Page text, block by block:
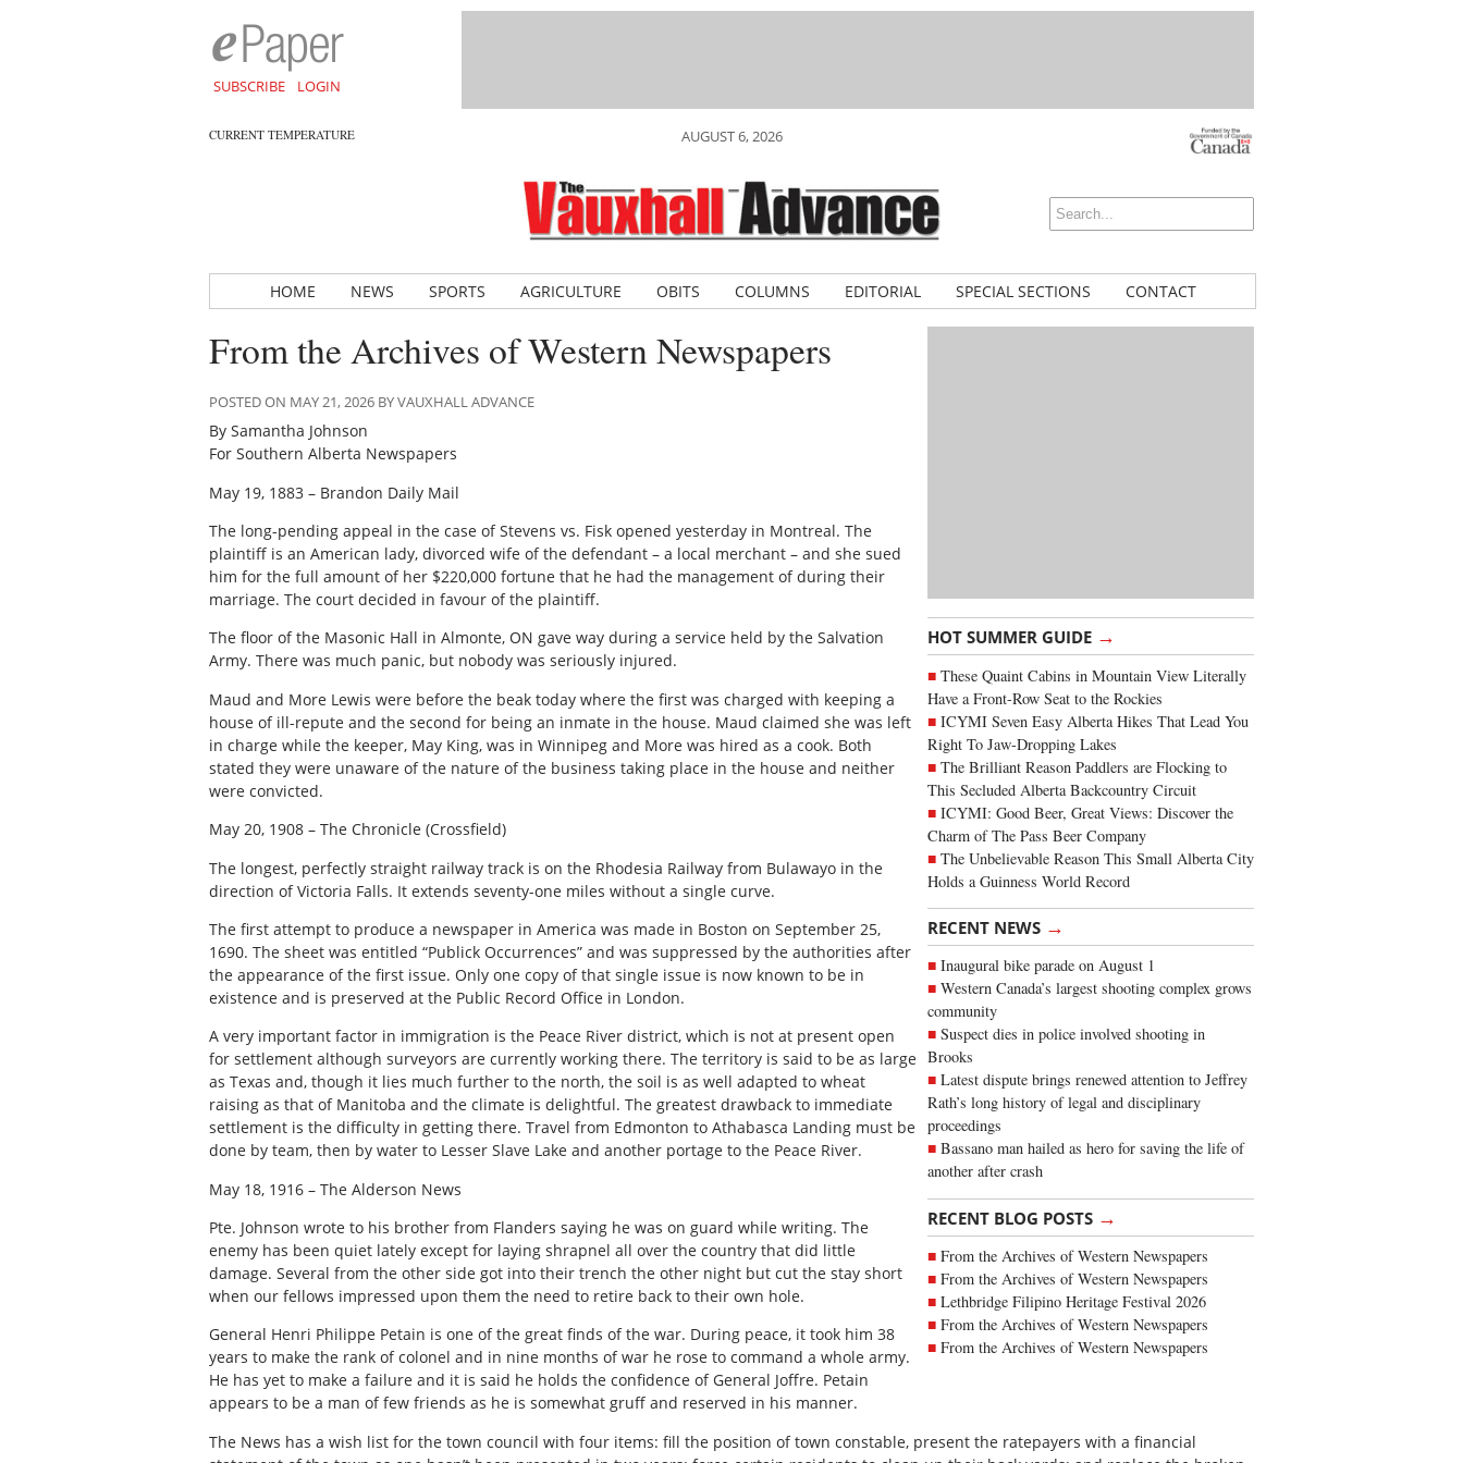
SUBSCRIBE LOGIN
CURRENT TEMPERATURE AUGUST 6, 2026
HOME NEWS SPORTS AGRICULTURE OBITS COLUMNS EDITORIAL SPECIAL SECTIONS CONTACT
HOT SUMMER GUIDE →
These Quaint Cabins in Mountain View Literally
Have a Front-Row Seat to the Rockies
ICYMI Seven Easy Alberta Hikes That Lead You
Right To Jaw-Dropping Lakes
The Brilliant Reason Paddlers are Flocking to
This Secluded Alberta Backcountry Circuit
ICYMI: Good Beer, Great Views: Discover the
Charm of The Pass Beer Company
The Unbelievable Reason This Small Alberta City
Holds a Guinness World Record
RECENT NEWS →
Inaugural bike parade on August 1
Western Canada’s largest shooting complex grows
community
Suspect dies in police involved shooting in
Brooks
Latest dispute brings renewed attention to Jeffrey
Rath’s long history of legal and disciplinary
proceedings
Bassano man hailed as hero for saving the life of
another after crash
RECENT BLOG POSTS →
From the Archives of Western Newspapers
From the Archives of Western Newspapers
Lethbridge Filipino Heritage Festival 2026
From the Archives of Western Newspapers
From the Archives of Western Newspapers
From the Archives of Western Newspapers
POSTED ON MAY 21, 2026 BY VAUXHALL ADVANCE
By Samantha Johnson
For Southern Alberta Newspapers
May 19, 1883 – Brandon Daily Mail
The long-pending appeal in the case of Stevens vs. Fisk opened yesterday in Montreal. The
plaintiff is an American lady, divorced wife of the defendant – a local merchant – and she sued
him for the full amount of her $220,000 fortune that he had the management of during their
marriage. The court decided in favour of the plaintiff.
The floor of the Masonic Hall in Almonte, ON gave way during a service held by the Salvation
Army. There was much panic, but nobody was seriously injured.
Maud and More Lewis were before the beak today where the first was charged with keeping a
house of ill-repute and the second for being an inmate in the house. Maud claimed she was left
in charge while the keeper, May King, was in Winnipeg and More was hired as a cook. Both
stated they were unaware of the nature of the business taking place in the house and neither
were convicted.
May 20, 1908 – The Chronicle (Crossfield)
The longest, perfectly straight railway track is on the Rhodesia Railway from Bulawayo in the
direction of Victoria Falls. It extends seventy-one miles without a single curve.
The first attempt to produce a newspaper in America was made in Boston on September 25,
1690. The sheet was entitled “Publick Occurrences” and was suppressed by the authorities after
the appearance of the first issue. Only one copy of that single issue is now known to be in
existence and is preserved at the Public Record Office in London.
A very important factor in immigration is the Peace River district, which is not at present open
for settlement although surveyors are currently working there. The territory is said to be as large
as Texas and, though it lies much further to the north, the soil is as well adapted to wheat
raising as that of Manitoba and the climate is delightful. The greatest drawback to immediate
settlement is the difficulty in getting there. Travel from Edmonton to Athabasca Landing must be
done by team, then by water to Lesser Slave Lake and another portage to the Peace River.
May 18, 1916 – The Alderson News
Pte. Johnson wrote to his brother from Flanders saying he was on guard while writing. The
enemy has been quiet lately except for laying shrapnel all over the country that did little
damage. Several from the other side got into their trench the other night but cut the stay short
when our fellows impressed upon them the need to retire back to their own hole.
General Henri Philippe Petain is one of the great finds of the war. During peace, it took him 38
years to make the rank of colonel and in nine months of war he rose to command a whole army.
He has yet to make a failure and it is said he holds the confidence of General Joffre. Petain
appears to be a man of few friends as he is somewhat gruff and reserved in his manner.
The News has a wish list for the town council with four items: fill the position of town constable, present the ratepayers with a financial